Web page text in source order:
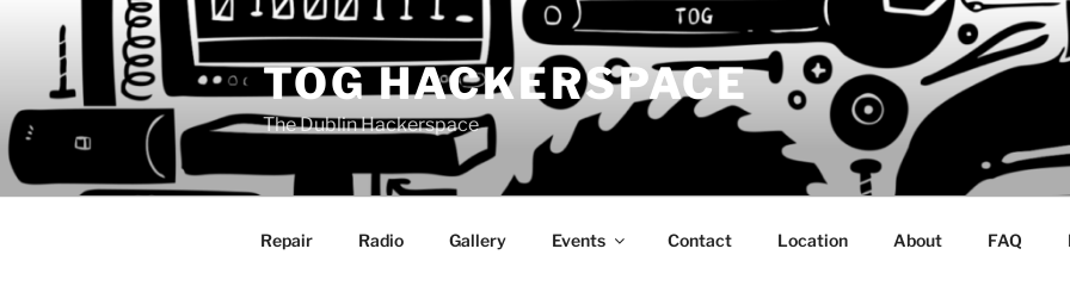
content
TOG HACKERSPACE
The Dublin Hackerspace
Repair Radio Gallery Events Contact Location About FAQ